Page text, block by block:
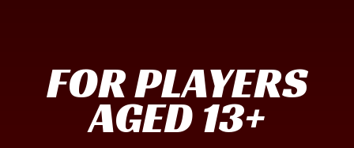
FOR PLAYERS
AGED 13+